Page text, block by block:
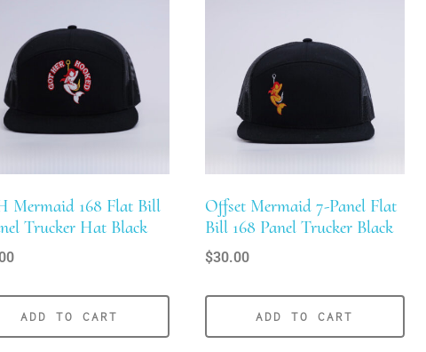
Mermaid 168 Flat Bill
Trucker Hat Black
ADD TO CART
Offset Mermaid 7-Panel Flat
Bill 168 Panel Trucker Black
$30.00
ADD TO CART